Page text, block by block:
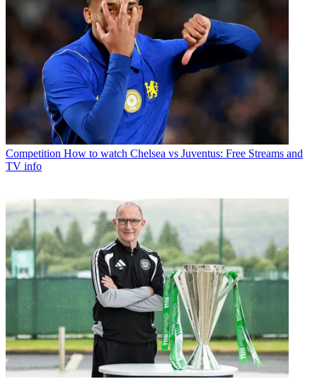
Competition How to watch Chelsea vs Juventus: Free Streams and
TV info